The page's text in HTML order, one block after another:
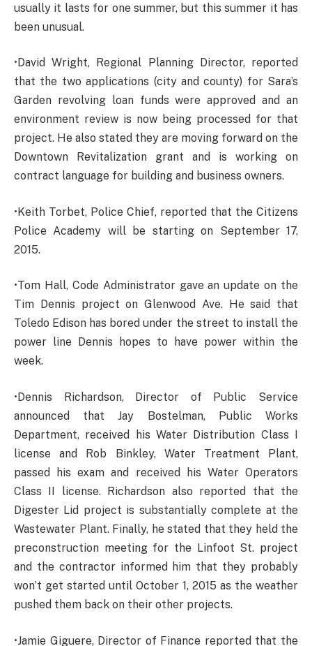
usually it lasts for one summer, but this summer it has
been unusual.
•David Wright, Regional Planning Director, reported
that the two applications (city and county) for Sara’s
Garden revolving loan funds were approved and an
environment review is now being processed for that
project. He also stated they are moving forward on the
Downtown Revitalization grant and is working on
contract language for building and business owners.
•Keith Torbet, Police Chief, reported that the Citizens
Police Academy will be starting on September 17,
2015.
•Tom Hall, Code Administrator gave an update on the
Tim Dennis project on Glenwood Ave. He said that
Toledo Edison has bored under the street to install the
power line Dennis hopes to have power within the
week.
•Dennis Richardson, Director of Public Service
announced that Jay Bostelman, Public Works
Department, received his Water Distribution Class I
license and Rob Binkley, Water Treatment Plant,
passed his exam and received his Water Operators
Class II license. Richardson also reported that the
Digester Lid project is substantially complete at the
Wastewater Plant. Finally, he stated that they held the
preconstruction meeting for the Linfoot St. project
and the contractor informed him that they probably
won’t get started until October 1, 2015 as the weather
pushed them back on their other projects.
•Jamie Giguere, Director of Finance reported that the